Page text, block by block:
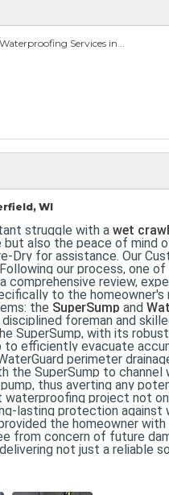
Services in...
WI
struggle with a wet
also the peace of mind
Dry for assistance. Our
our process, one
review,
to the homeowner's
the SuperSump and
foreman and
SuperSump, with its
to efficiently evacuate
perimeter
the SuperSump to
thus averting any
project not
lasting protection against
the homeowner
from concern of future
not just a reliable